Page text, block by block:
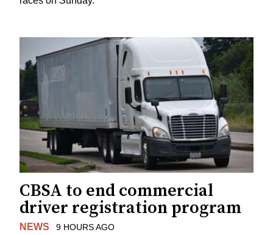
CBSA to end commercial
driver registration program
NEWS 9 HOURS AGO